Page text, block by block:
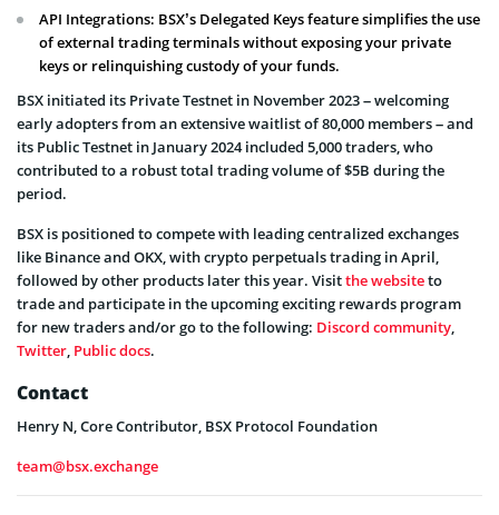
API Integrations: BSX’s Delegated Keys feature simplifies the use
of external trading terminals without exposing your private
keys or relinquishing custody of your funds.
BSX initiated its Private Testnet in November 2023 – welcoming
early adopters from an extensive waitlist of 80,000 members – and
its Public Testnet in January 2024 included 5,000 traders, who
contributed to a robust total trading volume of $5B during the
period.
BSX is positioned to compete with leading centralized exchanges
like Binance and OKX, with crypto perpetuals trading in April,
followed by other products later this year. Visitthe websiteto
trade and participate in the upcoming exciting rewards program
for new traders and/or go to the following: Discord community,
Twitter, Public docs.
Contact
Henry N, Core Contributor, BSX Protocol Foundation
team@bsx.exchange